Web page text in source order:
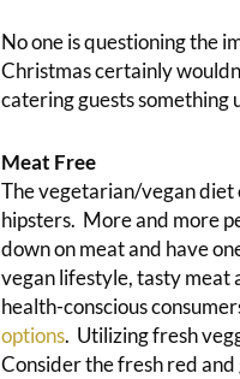
No one is questioning the
Christmas certainly
catering guests something
Meat Free
The vegetarian/vegan diet
hipsters. More and more
down on meat and have
vegan lifestyle, tasty meat
health-conscious
options. Utilizing fresh
Consider the fresh red